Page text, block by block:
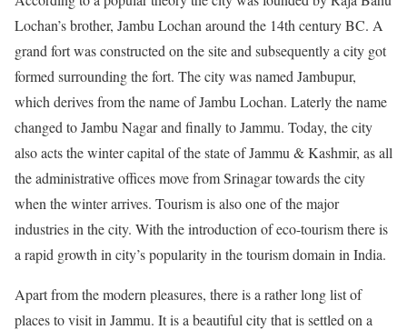
Lochan’s brother, Jambu Lochan around the 14th century BC. A
grand fort was constructed on the site and subsequently a city got
formed surrounding the fort. The city was named Jambupur,
which derives from the name of Jambu Lochan. Laterlythe name
changed toJambu Nagar and finally to Jammu. Today, the city
also acts the winter capital of the state of Jammu & Kashmir, as all
the administrative offices move from Srinagar towards the city
when the winter arrives. Tourism is also one of the major
industries in the city. With the introduction of eco-tourism there is
a rapid growth in city’s popularity in the tourism domain in India.
Apart from the modern pleasures, there is a rather long list of
places to visit in Jammu. It is a beautiful city that is settled on a